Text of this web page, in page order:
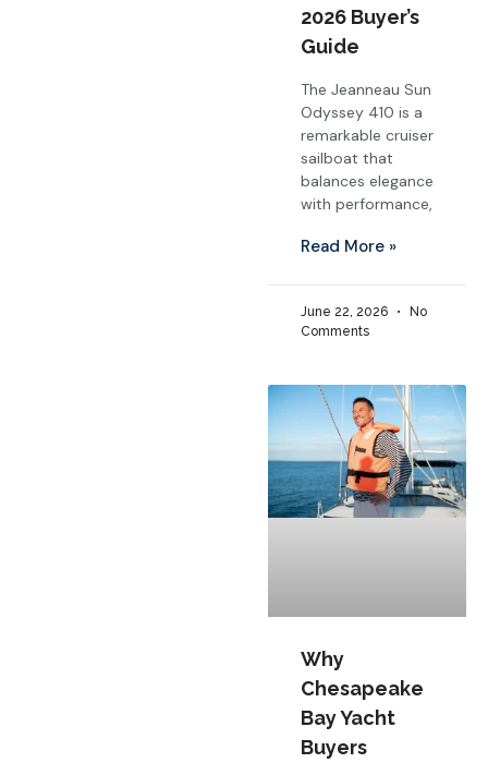
2026 Buyer’s
Guide
The Jeanneau Sun
Odyssey 410 is a
remarkable cruiser
sailboat that
balances elegance
with performance,
Read More »
June 22, 2026
No
Comments
Why
Chesapeake
Bay Yacht
Buyers